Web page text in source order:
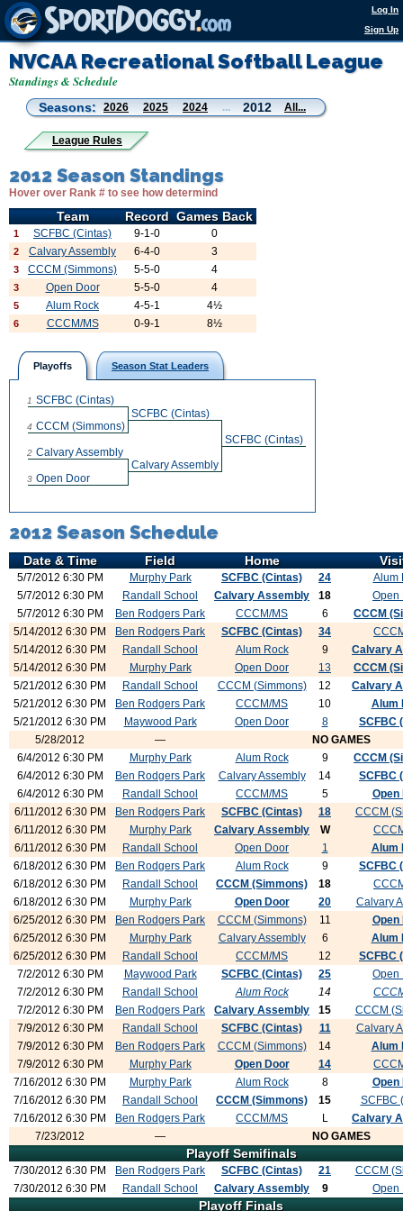
Log In
Sign Up
NVCAA Recreational Softball League
Standings & Schedule
Seasons: 2026 2025 2024 ... 2012 All...
League Rules
2012 Season Standings
Hover over Rank # to see how determind
Team Record Games Back
1 SCFBC (Cintas) 9-1-0 0
2 Calvary Assembly 6-4-0 3
3 CCCM (Simmons) 5-5-0 4
3 Open Door 5-5-0 4
5 Alum Rock 4-5-1 4½
6 CCCM/MS 0-9-1 8½
Playoffs Season Stat Leaders
1 SCFBC (Cintas)
SCFBC (Cintas)
SCFBC (Cintas)
4 CCCM (Simmons)
2 Calvary Assembly
Calvary Assembly
3 Open Door
2012 Season Schedule
Date & Time Field Home
5/7/2012 6:30 PM Murphy Park SCFBC (Cintas) 24
Alum
5/7/2012 6:30 PM
Randall School Calvary Assembly 18
Open
5/7/2012 6:30 PM
Ben Rodgers Park CCCM/MS 6
CCCM
5/14/2012 6:30 PM
Ben Rodgers Park SCFBC (Cintas) 34
5/14/2012 6:30 PM
Randall School Alum Rock 9
Calvary
5/14/2012 6:30 PM
Murphy Park Open Door 13
CCCM
5/21/2012 6:30 PM
Randall School CCCM (Simmons) 12
Calvary
5/21/2012 6:30 PM
Ben Rodgers Park CCCM/MS 10
Alum
5/21/2012 6:30 PM
Maywood Park Open Door 8
SCFBC
5/28/2012
—
NO GAMES
6/4/2012 6:30 PM
Murphy Park Alum Rock 9
CCCM
6/4/2012 6:30 PM
Ben Rodgers Park Calvary Assembly 14
SCFBC
6/4/2012 6:30 PM
Randall School CCCM/MS 5
Open
6/11/2012 6:30 PM
Ben Rodgers Park SCFBC (Cintas) 18
CCCM
6/11/2012 6:30 PM
Murphy Park Calvary Assembly W
6/11/2012 6:30 PM
Randall School Open Door 1
Alum
6/18/2012 6:30 PM
Ben Rodgers Park Alum Rock 9
SCFBC
6/18/2012 6:30 PM
Randall School CCCM (Simmons) 18
6/18/2012 6:30 PM
Murphy Park Open Door 20
Calvary
6/25/2012 6:30 PM
Ben Rodgers Park CCCM (Simmons) 11
Open
6/25/2012 6:30 PM
Murphy Park Calvary Assembly 6
Alum
6/25/2012 6:30 PM
Randall School CCCM/MS 12
SCFBC
7/2/2012 6:30 PM
Maywood Park SCFBC (Cintas) 25
Open
7/2/2012 6:30 PM
Randall School Alum Rock 14
7/2/2012 6:30 PM
Ben Rodgers Park Calvary Assembly 15
CCCM
7/9/2012 6:30 PM
Randall School SCFBC (Cintas) 11
Calvary
7/9/2012 6:30 PM
Ben Rodgers Park CCCM (Simmons) 14
Alum
7/9/2012 6:30 PM
Murphy Park Open Door 14
7/16/2012 6:30 PM
Murphy Park Alum Rock 8
Open
7/16/2012 6:30 PM
Randall School CCCM (Simmons) 15
SCFBC
7/16/2012 6:30 PM
Ben Rodgers Park CCCM/MS L
Calvary
7/23/2012
— NO GAMES
Playoff Semifinals
7/30/2012 6:30 PM Ben Rodgers Park SCFBC (Cintas) 21
CCCM
7/30/2012 6:30 PM
Randall School Calvary Assembly 9 Open
Playoff Finals